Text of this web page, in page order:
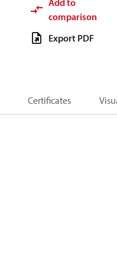
Add to
comparison
Export PDF
Certificates